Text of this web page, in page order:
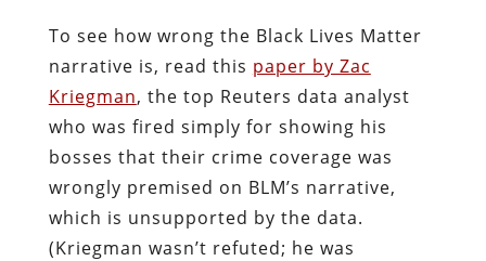
To see how wrong the Black Lives Matter
narrative is, read this paper by Zac
Kriegman, the top Reuters data analyst
who was fired simply for showing his
bosses that their crime coverage was
wrongly premised on BLM’s narrative,
which is unsupported by the data.
(Kriegman wasn’t refuted; he was